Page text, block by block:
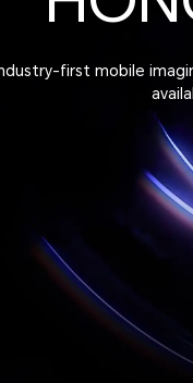
first mobile